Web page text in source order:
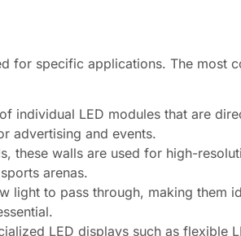
for specific applications. The most
individual LED modules that are
advertising and events.
these walls are used for high-
arenas.
light to pass through, making them
LED displays such as flexible